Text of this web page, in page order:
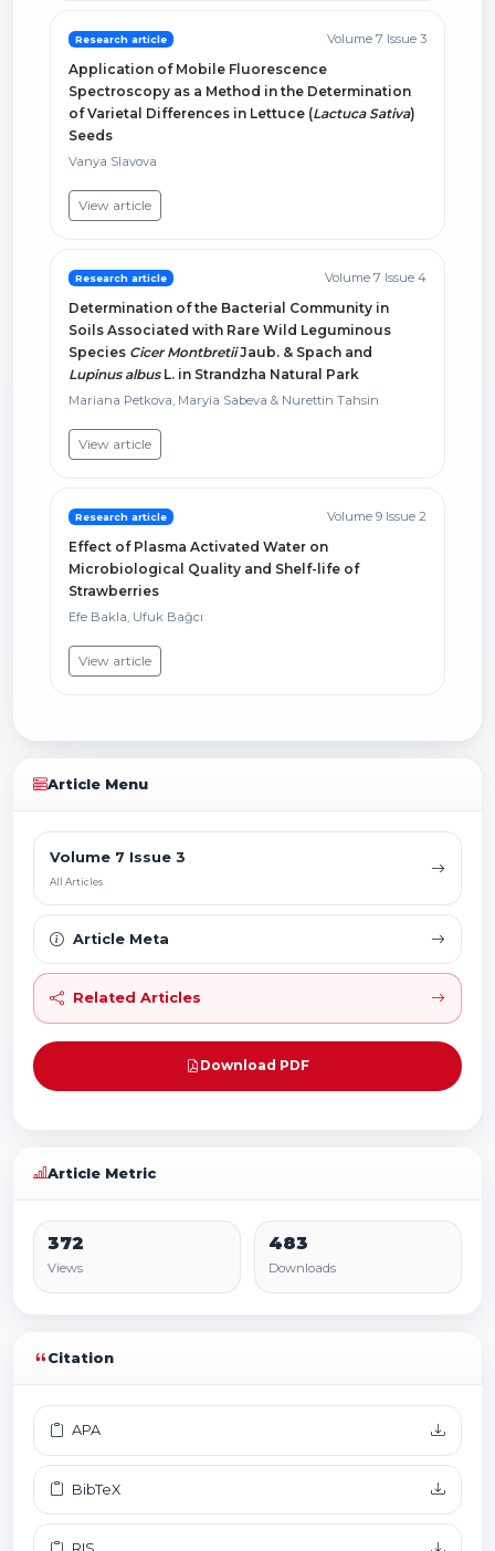
Research article Volume 7 Issue 3
Application of Mobile Fluorescence
Spectroscopy as a Method in the Determination
of Varietal Differences in Lettuce (Lactuca Sativa)
Seeds
Vanya Slavova
View article
Research article Volume 7 Issue 4
Determination of the Bacterial Community in
Soils Associated with Rare Wild Leguminous
Species Cicer MontbretiiJaub. & Spach and
Lupinus albusL. in Strandzha Natural Park
Mariana Petkova, Maryia Sabeva & Nurettin Tahsin
View article
Research article Volume 9 Issue 2
Effect of Plasma Activated Water on
Microbiological Quality and Shelf-life of
Strawberries
Efe Bakla, Ufuk Bağcı
View article
Article Menu
Volume 7 Issue 3
All Articles
Article Meta
Related Articles
Download PDF
Article Metric
372
Views
483
Downloads
Citation
APA
BibTeX